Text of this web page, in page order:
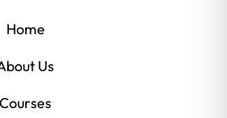
Home
Us
Courses